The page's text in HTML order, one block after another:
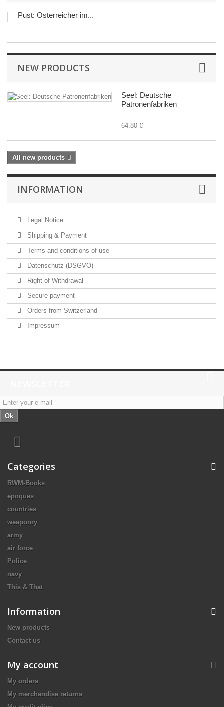
Pust: Österreicher im...
NEW PRODUCTS
Seel: Deutsche
Patronenfabriken
64.80 €
All new products
INFORMATION
Legal Notice
Shipping & Payment
Terms and conditions of use
Datenschutz (DSGVO)
Right of Withdrawal
Secure payment
Orders from Switzerland
Impressum
Ok
Categories
RWM-Books
epoques
countries
weaponry
army
air force
Police
navy
This & That
Information
New products
Contact us
My account
My orders
My merchandise returns